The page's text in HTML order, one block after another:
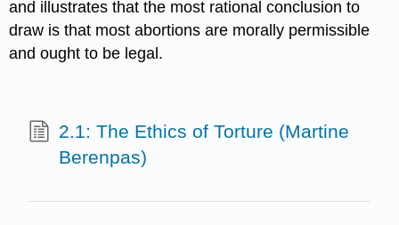
and illustrates that the most rational conclusion to
draw is that most abortions are morally permissible
and ought to be legal.
2.1: The Ethics of Torture (Martine
Berenpas)